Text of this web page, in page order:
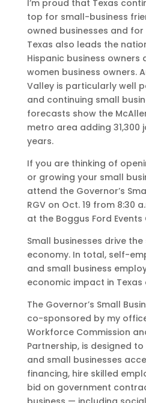
I’m proud that Texas
top for small-business
owned businesses and
Texas also leads the
Hispanic business owners
women business owners.
Valley is particularly well
and continuing small
forecasts show the
metro area adding 31,300
years.
If you are thinking of
or growing your small
attend the Governor’s
RGV on Oct. 19 from 8:30
at the Boggus Ford Events
Small businesses drive
economy. In total, self-
and small business
economic impact in Texas
The Governor’s Small
co-sponsored by my
Workforce Commission
Partnership, is designed
and small businesses
financing, hire skilled
bid on government